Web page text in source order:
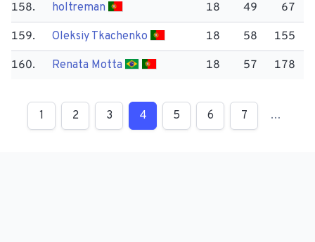
158. holtreman 18 49 67
159. Oleksiy Tkachenko 18 58 155
160. Renata Motta 18 57 178
1 2 3 4 5 6 7 …